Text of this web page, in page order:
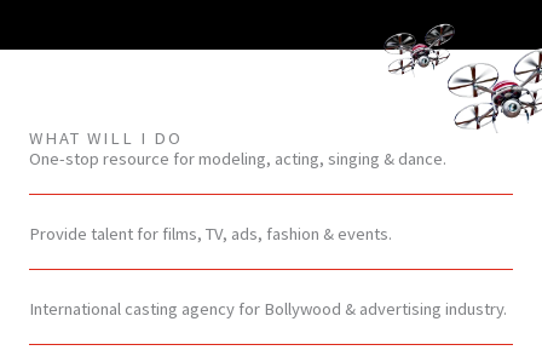
WHAT WILL I DO
One-stop resource for modeling, acting, singing & dance.
Provide talent for films, TV, ads, fashion & events.
International casting agency for Bollywood & advertising industry.